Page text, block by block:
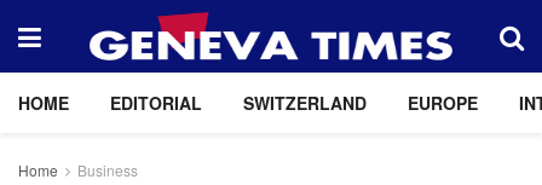
HOME EDITORIAL SWITZERLAND EUROPE
Home Business